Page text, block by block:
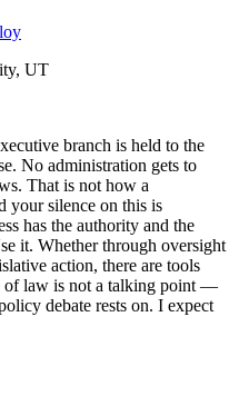
, UT
branch is held to the
No administration gets to
That is not how a
your silence on this is
has the authority and the
it. Whether through oversight
action, there are tools
of law is not a talking point —
debate rests on. I expect